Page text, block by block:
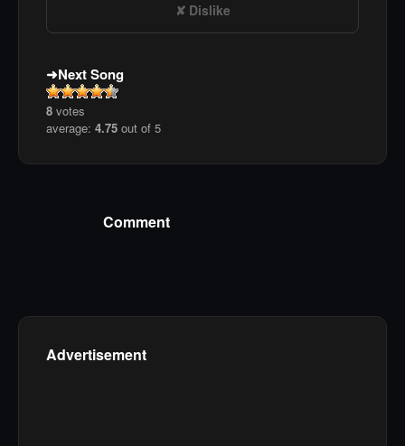
Dislike
Next Song
8 votes
average: 4.75 out of 5
Comment
Advertisement